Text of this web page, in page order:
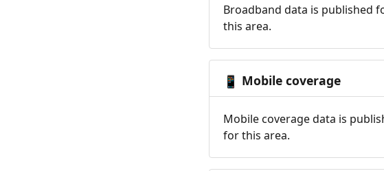
Broadband data is published
this area.
📱 Mobile coverage
Mobile coverage data is
for this area.